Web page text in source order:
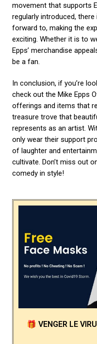
movement that supports
regularly introduced,
forward to, making the
exciting. Whether it is to
Epps’ merchandise
be a fan.
In conclusion, if you’re
check out the Mike Epps
offerings and items that
treasure trove that
represents as an artist.
only wear their support
of laughter and
cultivate. Don’t miss out
comedy in style!
🎁 VENGER LE